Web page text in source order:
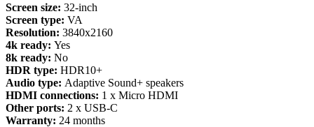
Screen size: 32-inch
Screen type: VA
Resolution: 3840x2160
4k ready: Yes
8k ready: No
HDR type: HDR10+
Audio type: Adaptive Sound+ speakers
HDMI connections: 1 x Micro HDMI
Other ports: 2 x USB-C
Warranty: 24 months